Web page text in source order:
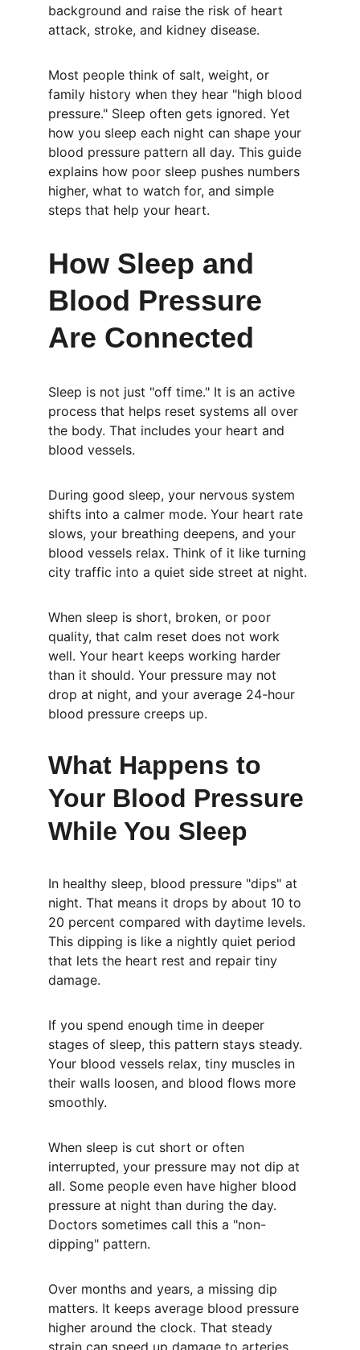
background and raise the risk of heart
attack, stroke, and kidney disease.
Most people think of salt, weight, or
family history when they hear "high blood
pressure." Sleep often gets ignored. Yet
how you sleep each night can shape your
blood pressure pattern all day. This guide
explains how poor sleep pushes numbers
higher, what to watch for, and simple
steps that help your heart.
How Sleep and
Blood Pressure
Are Connected
Sleep is not just "off time." It is an active
process that helps reset systems all over
the body. That includes your heart and
blood vessels.
During good sleep, your nervous system
shifts into a calmer mode. Your heart rate
slows, your breathing deepens, and your
blood vessels relax. Think of it like turning
city traffic into a quiet side street at night.
When sleep is short, broken, or poor
quality, that calm reset does not work
well. Your heart keeps working harder
than it should. Your pressure may not
drop at night, and your average 24-hour
blood pressure creeps up.
What Happens to
Your Blood Pressure
While You Sleep
In healthy sleep, blood pressure "dips" at
night. That means it drops by about 10 to
20 percent compared with daytime levels.
This dipping is like a nightly quiet period
that lets the heart rest and repair tiny
damage.
If you spend enough time in deeper
stages of sleep, this pattern stays steady.
Your blood vessels relax, tiny muscles in
their walls loosen, and blood flows more
smoothly.
When sleep is cut short or often
interrupted, your pressure may not dip at
all. Some people even have higher blood
pressure at night than during the day.
Doctors sometimes call this a "non-
dipping" pattern.
Over months and years, a missing dip
matters. It keeps average blood pressure
higher around the clock. That steady
strain can speed up damage to arteries,